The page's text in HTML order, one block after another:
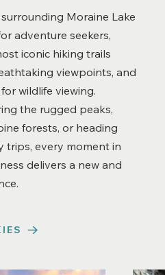
Moraine Lake
adventure seekers,
iconic hiking trails
viewpoints, and
wildlife viewing.
the rugged peaks,
forests, or heading
trips, every moment in
delivers a new and